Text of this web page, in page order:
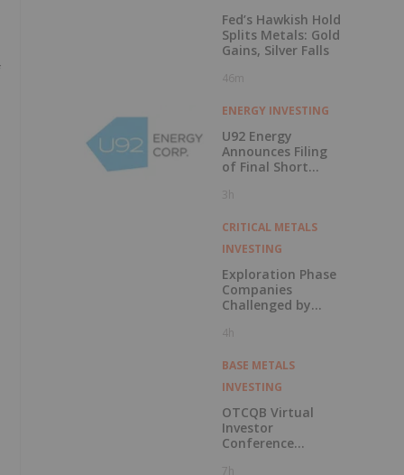
Fed’s Hawkish Hold
Splits Metals: Gold
Gains, Silver Falls
46m
ENERGY INVESTING
U92 Energy
Announces Filing
of Final Short
in Connection with
3h
CRITICAL METALS
INVESTING
Exploration Phase
Companies
Challenged by
4h
BASE METALS
INVESTING
OTCQB Virtual
Investor
Conference
7h